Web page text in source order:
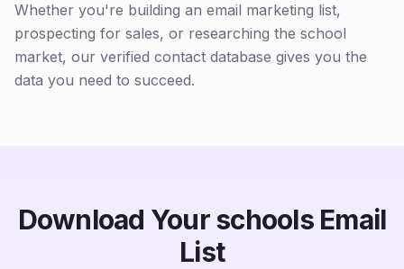
Whether you're building an email marketing list,
prospecting for sales, or researching the school
market, our verified contact database gives you the
data you need to succeed.
Download Your schools Email
List